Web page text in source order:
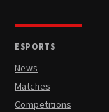
ESPORTS
News
Matches
Competitions